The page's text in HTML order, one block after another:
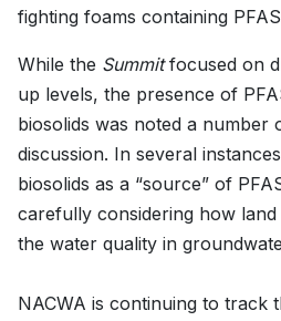
fighting foams containing
While the Summitfocused on
up levels, the presence of
biosolids was noted a number
discussion. In several
biosolids as a “source” of
carefully considering how
the water quality in
NACWA is continuing to track